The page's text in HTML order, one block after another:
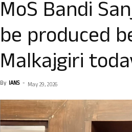
MoS Bandi
be produced
Malkajgiri
By IANS - May 29, 2026